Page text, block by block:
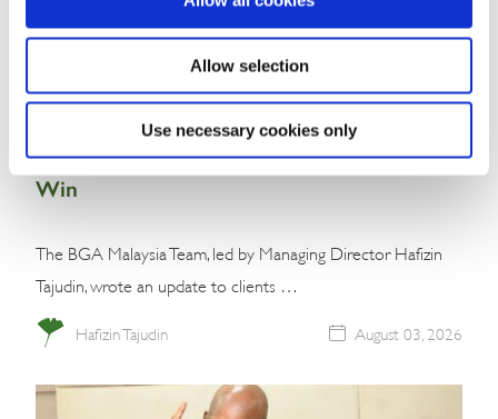
Allow selection
Use necessary cookies only
Commentary
Malaysia’s Conservative Bloc Builds
Momentum With Negeri Sembilan Election
Win
The BGA Malaysia Team, led by Managing Director Hafizin
Tajudin, wrote an update to clients …
Hafizin Tajudin August 03, 2026